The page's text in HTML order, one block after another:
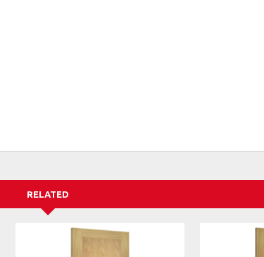
RELATED